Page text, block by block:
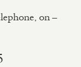
on –